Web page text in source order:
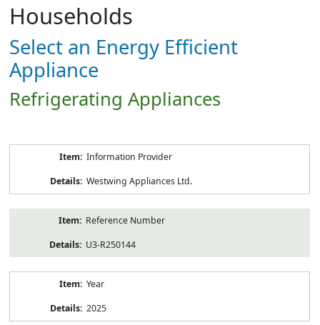
Households
Select an Energy Efficient
Appliance
Refrigerating Appliances
Information Provider
Westwing Appliances Ltd.
Reference Number
U3-R250144
Year
2025